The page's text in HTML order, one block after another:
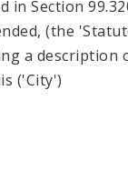
in Section
(the
a
('City')